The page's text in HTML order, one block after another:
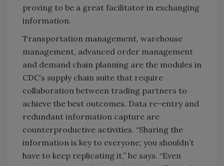
proving to be a great facilitator in exchanging
information.
Transportation management, warehouse
management, advanced order management
and demand chain planning are the modules in
CDC’s supply chain suite that require
collaboration between trading partners to
achieve the best outcomes. Data re-entry and
redundant information capture are
counterproductive activities. “Sharing the
information is key to everyone; you shouldn’t
have to keep replicating it,” he says. “Even